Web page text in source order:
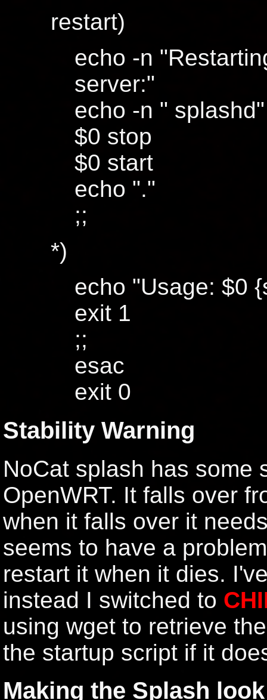
restart)
echo -n
server:"
echo -n " splashd"
$0 stop
$0 start
echo "."
;;
*)
echo "Usage: $0
exit 1
;;
esac
exit 0
Stability Warning
NoCat splash has some
OpenWRT. It falls over
when it falls over it
seems to have a
restart it when it dies.
instead I switched to
using wget to retrieve
the startup script if it
Making the Splash